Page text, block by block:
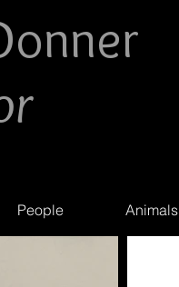
nner
People Animals